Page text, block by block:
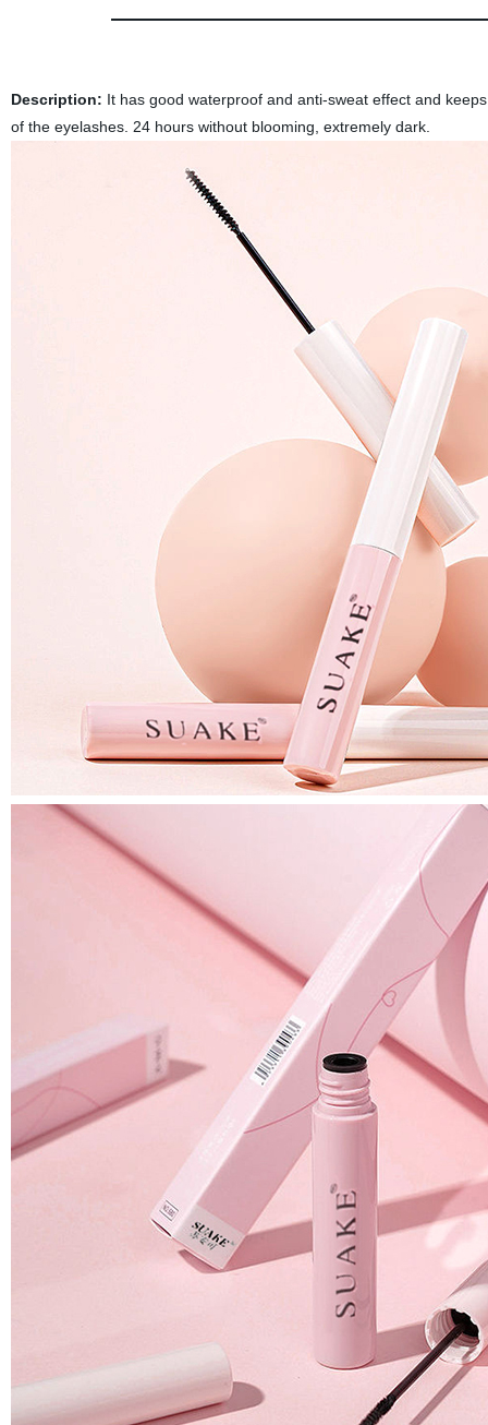
Description: It has good waterproof and anti-sweat effect and
of the eyelashes. 24 hours without blooming, extremely dark.